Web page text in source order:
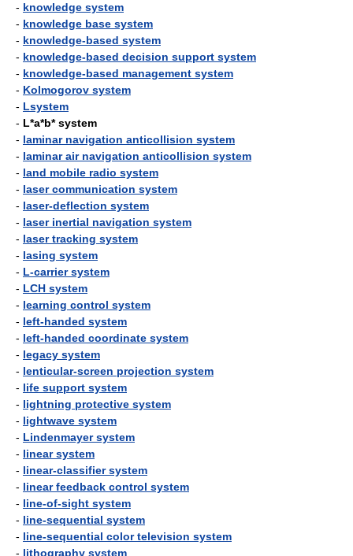
- knowledge system
- knowledge base system
- knowledge-based system
- knowledge-based decision support system
- knowledge-based management system
- Kolmogorov system
- Lsystem
- L*a*b* system
- laminar navigation anticollision system
- laminar air navigation anticollision system
- land mobile radio system
- laser communication system
- laser-deflection system
- laser inertial navigation system
- laser tracking system
- lasing system
- L-carrier system
- LCH system
- learning control system
- left-handed system
- left-handed coordinate system
- legacy system
- lenticular-screen projection system
- life support system
- lightning protective system
- lightwave system
- Lindenmayer system
- linear system
- linear-classifier system
- linear feedback control system
- line-of-sight system
- line-sequential system
- line-sequential color television system
- lithography system